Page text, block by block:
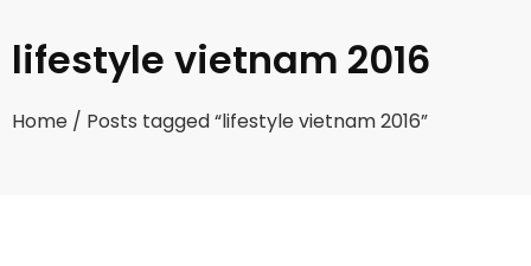
lifestyle vietnam 2016
Home / Posts tagged “lifestyle vietnam 2016”